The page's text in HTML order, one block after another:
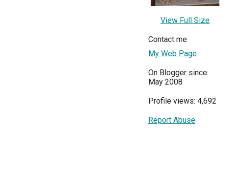
View Full Size
Contact me
My Web Page
On Blogger since:
May 2008
Profile views: 4,692
Report Abuse